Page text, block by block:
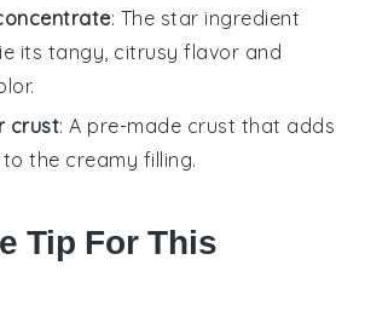
: The star ingredient
its tangy, citrusy flavor and
crust: A pre-made crust that adds
the creamy filling.
Tip For This